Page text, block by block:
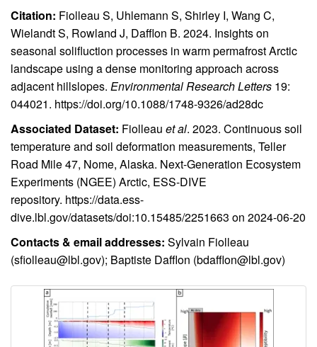
Citation: Fiolleau S, Uhlemann S, Shirley I, Wang C,
Wielandt S, Rowland J, Dafflon B. 2024. Insights on
seasonal solifluction processes in warm permafrost Arctic
landscape using a dense monitoring approach across
adjacent hillslopes. Environmental Research Letters 19:
044021. https://doi.org/10.1088/1748-9326/ad28dc
Associated Dataset: Fiolleau et al. 2023. Continuous soil
temperature and soil deformation measurements, Teller
Road Mile 47, Nome, Alaska. Next-Generation Ecosystem
Experiments (NGEE) Arctic, ESS-DIVE
repository. https://data.ess-
dive.lbl.gov/datasets/doi:10.15485/2251663 on 2024-06-20
Contacts & email addresses: Sylvain Fiolleau
(sfiolleau@lbl.gov); Baptiste Dafflon (bdafflon@lbl.gov)
caption
Image